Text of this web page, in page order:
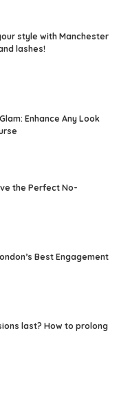
style with Manchester
lashes!
Enhance Any Look
the Perfect No-
Best Engagement
last? How to prolong